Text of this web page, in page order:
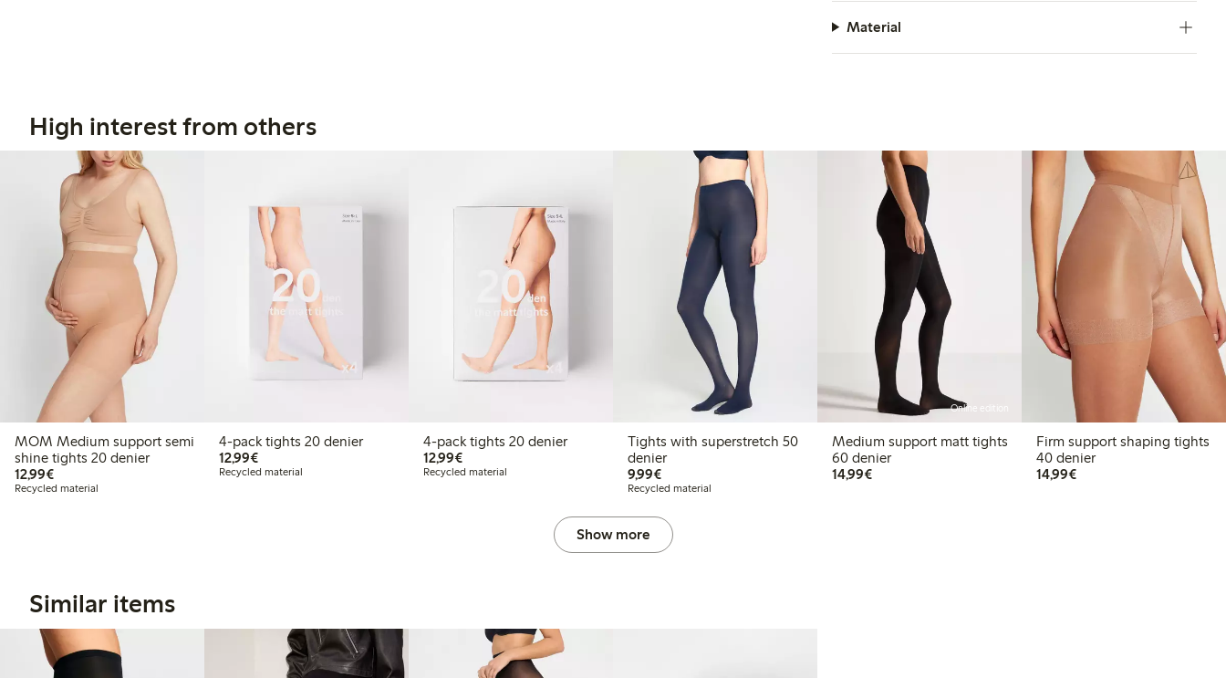
Material
High interest from others
MOM Medium support semi
shine tights 20 denier
12,99€€12.99
Recycled material
4-pack tights 20 denier
12,99€€12.99
Recycled material
4-pack tights 20 denier
12,99€€12.99
Recycled material
Tights with superstretch 50
denier
9,99€€9.99
Recycled material
Online edition
Medium support matt tights
60 denier
14,99€€14.99
Firm support shaping tights
40 denier
14,99€€14.99
Show more
Similar items